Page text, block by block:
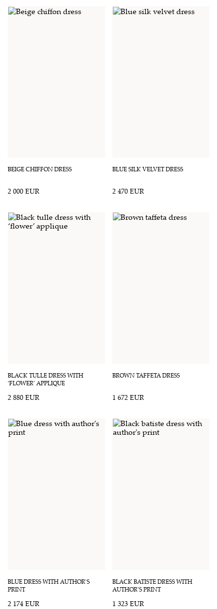
BEIGE CHIFFON DRESS
2 000 EUR
BLUE SILK VELVET DRESS
2 470 EUR
BLACK TULLE DRESS WITH
‘FLOWER’ APPLIQUE
2 880 EUR
BROWN TAFFETA DRESS
1 672 EUR
BLUE DRESS WITH AUTHOR'S
PRINT
2 174 EUR
BLACK BATISTE DRESS WITH
AUTHOR'S PRINT
1 323 EUR